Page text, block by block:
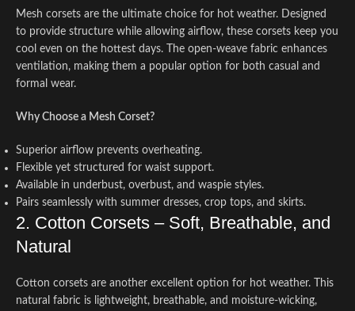
Mesh corsets are the ultimate choice for hot weather. Designed
to provide structure while allowing airflow, these corsets keep you
cool even on the hottest days. The open-weave fabric enhances
ventilation, making them a popular option for both casual and
formal wear.
Why Choose a Mesh Corset?
Superior airflow prevents overheating.
Flexible yet structured for waist support.
Available in underbust, overbust, and waspie styles.
Pairs seamlessly with summer dresses, crop tops, and skirts.
2. Cotton Corsets – Soft, Breathable, and
Natural
Cotton corsets are another excellent option for hot weather. This
natural fabric is lightweight, breathable, and moisture-wicking,